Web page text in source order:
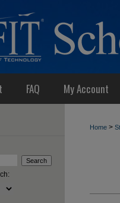
FAQ My Account
Home >